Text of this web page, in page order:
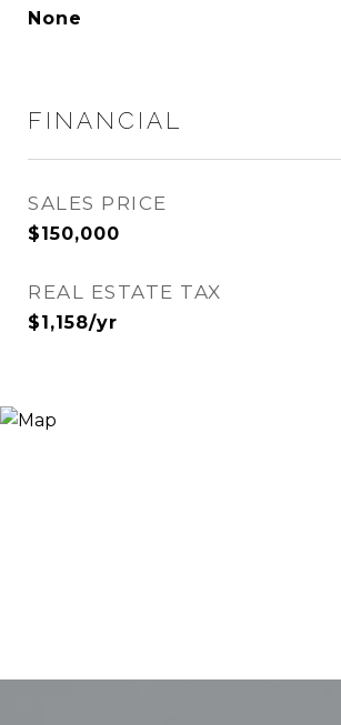
None
FINANCIAL
SALES PRICE
$150,000
REAL ESTATE TAX
$1,158/yr